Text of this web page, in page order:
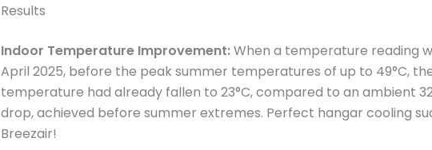
Results
Indoor Temperature Improvement:When a temperature reading
April 2025, before the peak summer temperatures of up to 49°C,
temperature had already fallen to 23°C, compared to an ambient
drop, achieved before summer extremes. Perfect hangar cooling
Breezair!